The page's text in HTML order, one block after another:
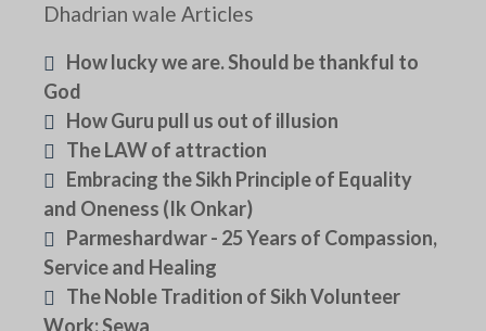
Dhadrian wale Articles
How lucky we are. Should be thankful to
God
How Guru pull us out of illusion
The LAW of attraction
Embracing the Sikh Principle of Equality
and Oneness (Ik Onkar)
Parmeshardwar - 25 Years of Compassion,
Service and Healing
The Noble Tradition of Sikh Volunteer
Work: Sewa